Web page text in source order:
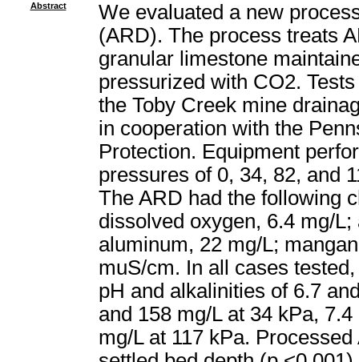
Abstract
We evaluated a new
(ARD). The process treats
granular limestone
pressurized with CO2.
the Toby Creek mine
in cooperation with the
Protection. Equipment
pressures of 0, 34, 82, and
The ARD had the following
dissolved oxygen, 6.4 mg/
aluminum, 22 mg/L;
muS/cm. In all cases
pH and alkalinities of 6.7
and 158 mg/L at 34 kPa,
mg/L at 117 kPa.